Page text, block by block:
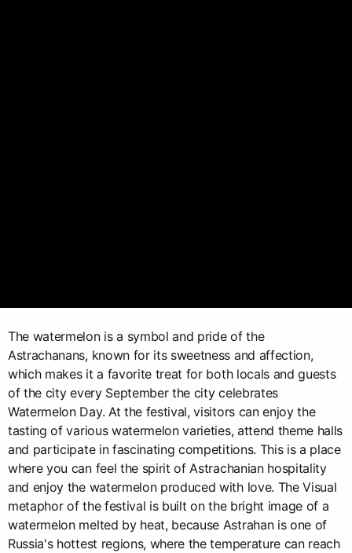
The watermelon is a symbol and pride of the
Astrachanans, known for its sweetness and affection,
which makes it a favorite treat for both locals and guests
of the city every September the city celebrates
Watermelon Day. At the festival, visitors can enjoy the
tasting of various watermelon varieties, attend theme halls
and participate in fascinating competitions. This is a place
where you can feel the spirit of Astrachanian hospitality
and enjoy the watermelon produced with love. The Visual
metaphor of the festival is built on the bright image of a
watermelon melted by heat, because Astrahan is one of
Russia's hottest regions, where the temperature can reach